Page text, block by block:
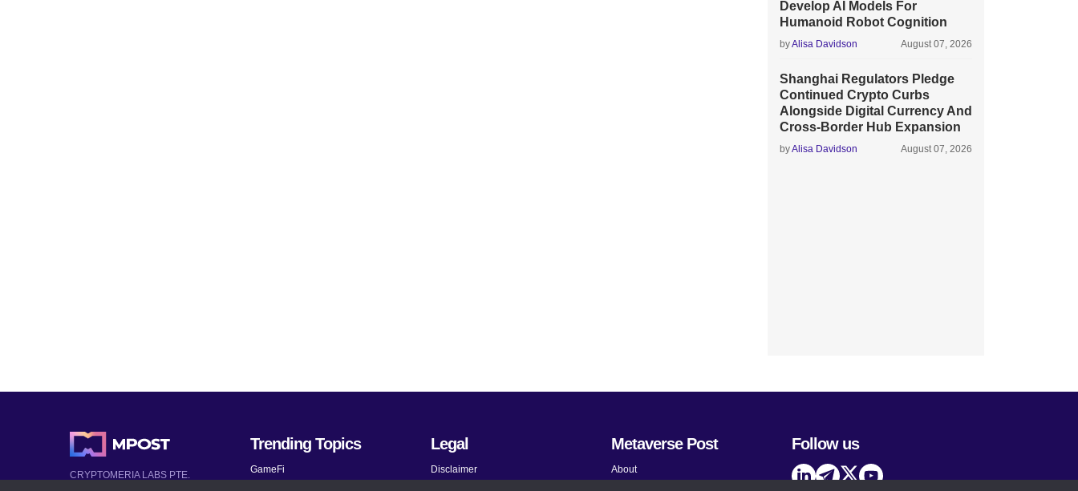
Develop AI Models For
Humanoid Robot Cognition
byAlisa Davidson August 07, 2026
Shanghai Regulators Pledge
Continued Crypto Curbs
Alongside Digital Currency And
Cross-Border Hub Expansion
byAlisa Davidson August 07, 2026
CRYPTOMERIA LABS PTE.
Trending Topics
GameFi
Legal
Disclaimer
Metaverse Post
About
Follow us